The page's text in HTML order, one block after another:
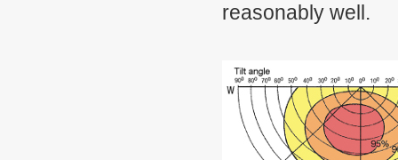
reasonably well.